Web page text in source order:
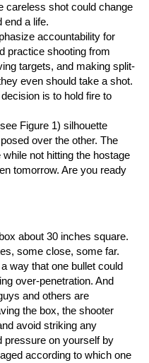
careless shot could change
end a life.
accountability for
practice shooting from
targets, and making split-
even should take a shot.
is to hold fire to
Figure 1) silhouette
over the other. The
while not hitting the hostage
tomorrow. Are you ready
about 30 inches square.
some close, some far.
way that one bullet could
over-penetration. And
and others are
the box, the shooter
avoid striking any
pressure on yourself by
according to which one